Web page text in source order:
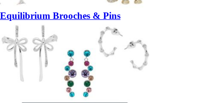
Equilibrium Brooches & Pins